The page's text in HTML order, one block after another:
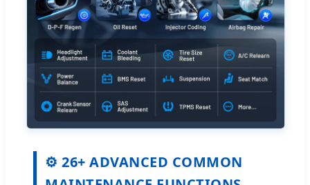
⚙️ 26+ ADVANCED COMMON